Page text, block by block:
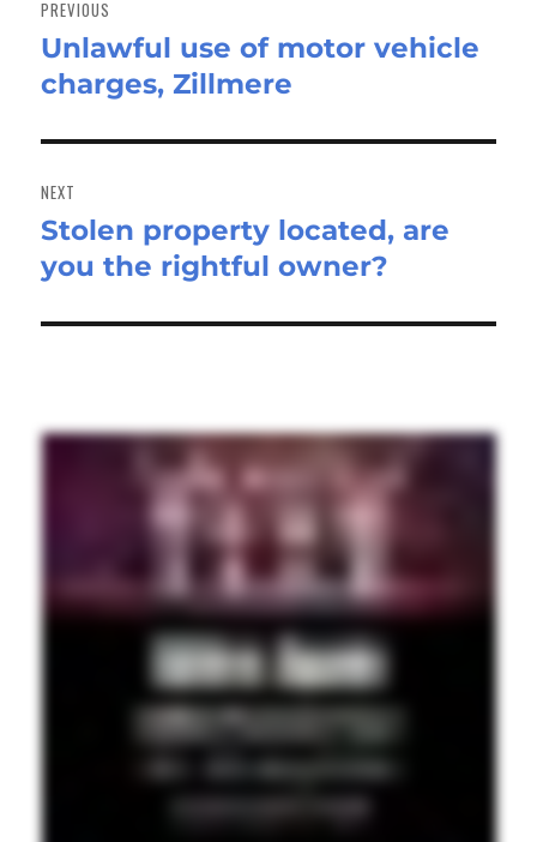
PREVIOUS
Previous
post:
Unlawful use of motor vehicle
charges, Zillmere
NEXT
Next
post:
Stolen property located, are
you the rightful owner?